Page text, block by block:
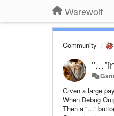
Warewolf
Community
Given a large
When Debug
Then a “…”